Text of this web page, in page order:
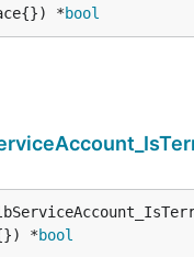
*bool
*bool